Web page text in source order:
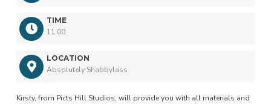
TIME
11:00
LOCATION
Absolutely Shabbylass
Kirsty, from Picts Hill Studios, will provide you with all materials and